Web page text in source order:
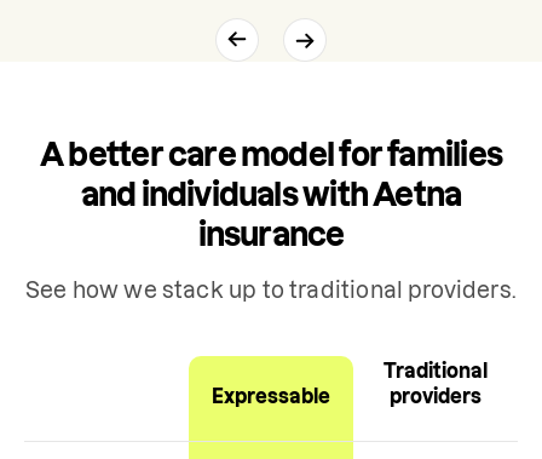
A better care model for families
and individuals with Aetna
insurance
See how we stack up to traditional providers.
Expressable
Traditional
providers